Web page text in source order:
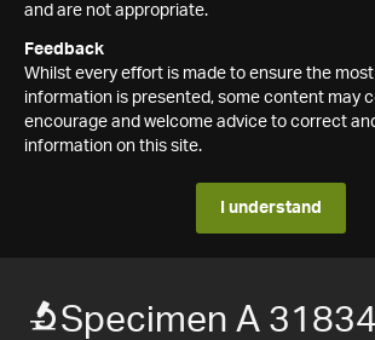
and are not appropriate.
Feedback
Whilst every effort is made to ensure the
information is presented, some content may
encourage and welcome advice to correct
information on this site.
I understand
Specimen A